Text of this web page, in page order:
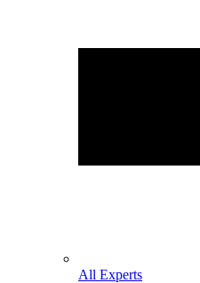
All Experts